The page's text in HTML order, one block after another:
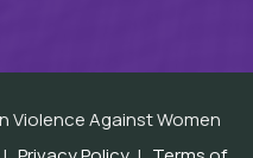
Violence Against Women